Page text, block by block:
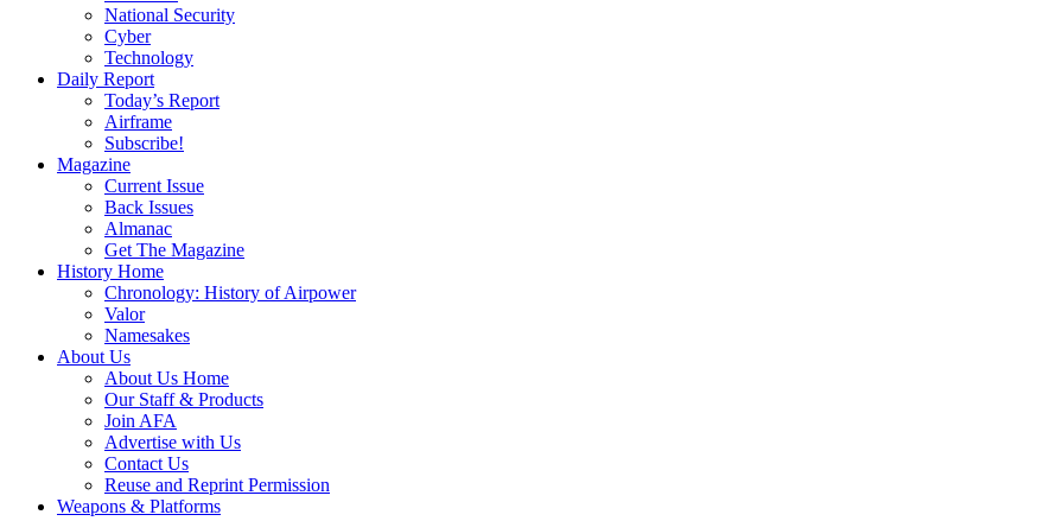
National Security
Cyber
Technology
Daily Report
Today’s Report
Airframe
Subscribe!
Magazine
Current Issue
Back Issues
Almanac
Get The Magazine
History Home
Chronology: History of Airpower
Valor
Namesakes
About Us
About Us Home
Our Staff & Products
Join AFA
Advertise with Us
Contact Us
Reuse and Reprint Permission
Weapons & Platforms